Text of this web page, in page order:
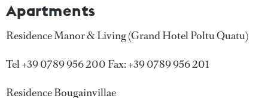
Apartments
Residence Manor & Living (Grand Hotel Poltu Quatu)
Tel +39 0789 956 200 Fax: +39 0789 956 201
Residence Bougainvillae